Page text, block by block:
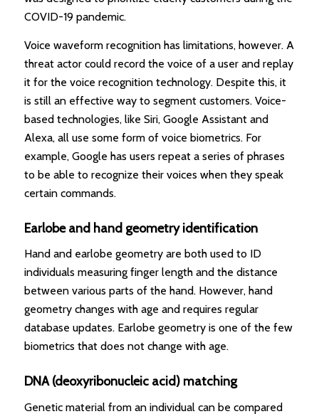
COVID-19 pandemic.
Voice waveform recognition has limitations, however. A
threat actor could record the voice of a user and replay
it for the voice recognition technology. Despite this, it
is still an effective way to segment customers. Voice-
based technologies, like Siri, Google Assistant and
Alexa, all use some form of voice biometrics. For
example, Google has users repeat a series of phrases
to be able to recognize their voices when they speak
certain commands.
Earlobe and hand geometry identification
Hand and earlobe geometry are both used to ID
individuals measuring finger length and the distance
between various parts of the hand. However, hand
geometry changes with age and requires regular
database updates. Earlobe geometry is one of the few
biometrics that does not change with age.
DNA (deoxyribonucleic acid) matching
Genetic material from an individual can be compared